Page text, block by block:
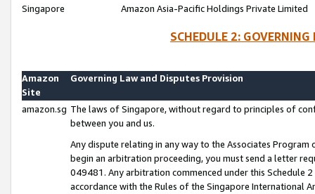
Singapore
Amazon Asia-Pacific Holdings Private Limited
SCHEDULE 2:
Amazon
Site
Governing Law and Disputes Provision
amazon.sg The laws of Singapore, without regard to principles of
between you and us.
Any dispute relating in any way to the Associates
begin an arbitration proceeding, you must send a letter
049481. Any arbitration commenced under this Schedule
accordance with the Rules of the Singapore International